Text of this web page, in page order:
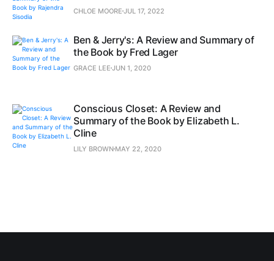
CHLOE MOORE JUL 17, 2022
Ben & Jerry's: A Review and Summary of
the Book by Fred Lager
GRACE LEE JUN 1, 2020
Conscious Closet: A Review and
Summary of the Book by Elizabeth L.
Cline
LILY BROWN MAY 22, 2020